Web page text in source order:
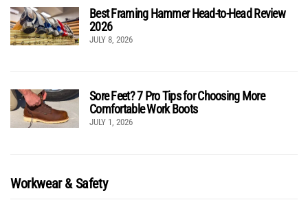
Best Framing Hammer Head-to-Head Review
2026
JULY 8, 2026
Sore Feet? 7 Pro Tips for Choosing More
Comfortable Work Boots
JULY 1, 2026
Workwear & Safety